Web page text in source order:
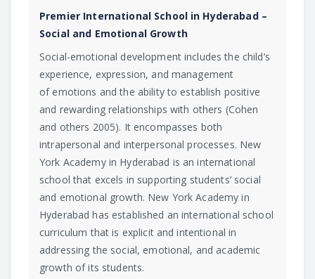
Premier International School in Hyderabad –
Social and Emotional Growth
Social-emotional development includes the child’s
experience, expression, and management
of emotions and the ability to establish positive
and rewarding relationships with others (Cohen
and others 2005). It encompasses both
intrapersonal and interpersonal processes. New
York Academy in Hyderabad is an international
school that excels in supporting students’ social
and emotional growth. New York Academy in
Hyderabad has established an international school
curriculum that is explicit and intentional in
addressing the social, emotional, and academic
growth of its students.